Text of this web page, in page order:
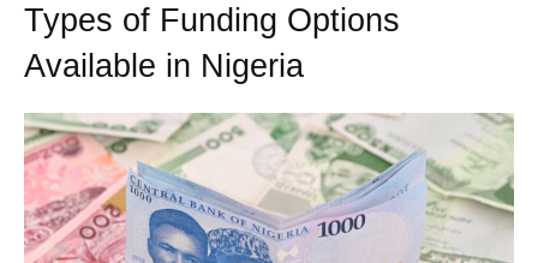
Types of Funding Options
Available in Nigeria